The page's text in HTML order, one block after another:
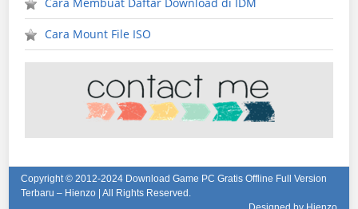
Cara Mount File ISO
Copyright © 2012-2024 Download Game PC Gratis Offline Full Version
Terbaru – Hienzo | All Rights Reserved.